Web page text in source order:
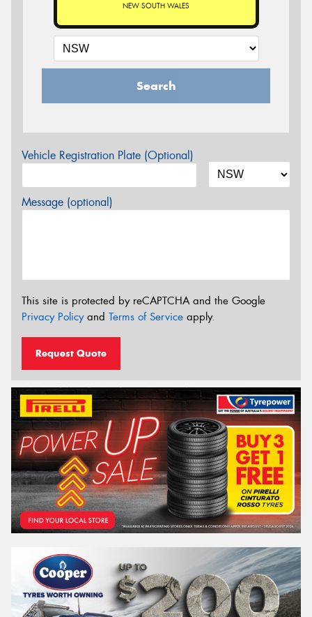
NEW SOUTH WALES
Search
Vehicle Registration Plate (Optional)
Message (optional)
This site is protected by reCAPTCHA and the Google
Privacy Policyand Terms of Service apply.
Request Quote